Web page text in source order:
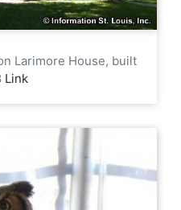
Larimore House, built
Link